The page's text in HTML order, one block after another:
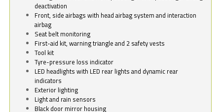
deactivation
Front, side airbags with head airbag system and interaction
airbag
Seat belt monitoring
First-aid kit, warning triangle and 2 safety vests
Tool kit
Tyre-pressure loss indicator
LED headlights with LED rear lights and dynamic rear
indicators
Exterior lighting
Light and rain sensors
Black door mirror housing